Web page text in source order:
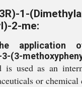
1-
2-me:
application of
(3-
is used as an
or chemical